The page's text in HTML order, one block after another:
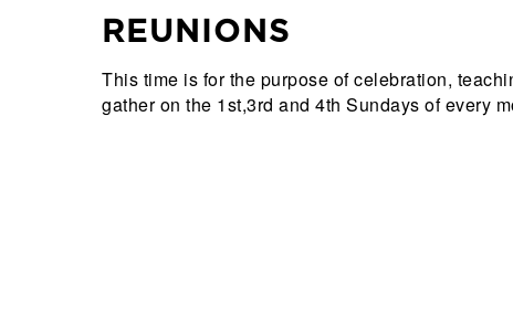
REUNIONS
This time is for the purpose of celebration,
gather on the 1st,3rd and 4th Sundays of every